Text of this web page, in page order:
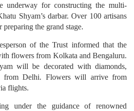
underway for constructing the multi-
Shyam’s darbar. Over 100 artisans
the grand stage.
of the Trust informed that the
flowers from Kolkata and Bengaluru.
will be decorated with diamonds,
from Delhi. Flowers will arrive from
flights.
under the guidance of renowned